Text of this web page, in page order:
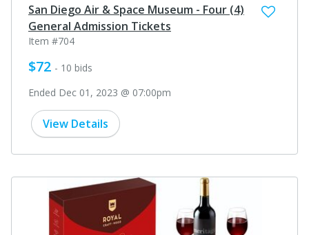
San Diego Air & Space Museum - Four (4)
General Admission Tickets
Item #704
$72 - 10 bids
Ended Dec 01, 2023 @ 07:00pm
View Details